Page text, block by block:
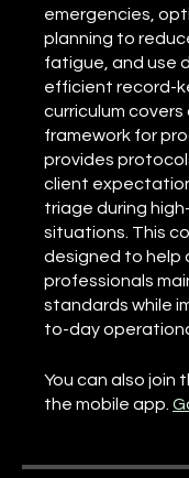
emergencies,
planning to
fatigue, and use
efficient record-
curriculum
framework for
provides
client
triage during
situations. This
designed to help
professionals
standards while
to-day
You can also join
the mobile app.